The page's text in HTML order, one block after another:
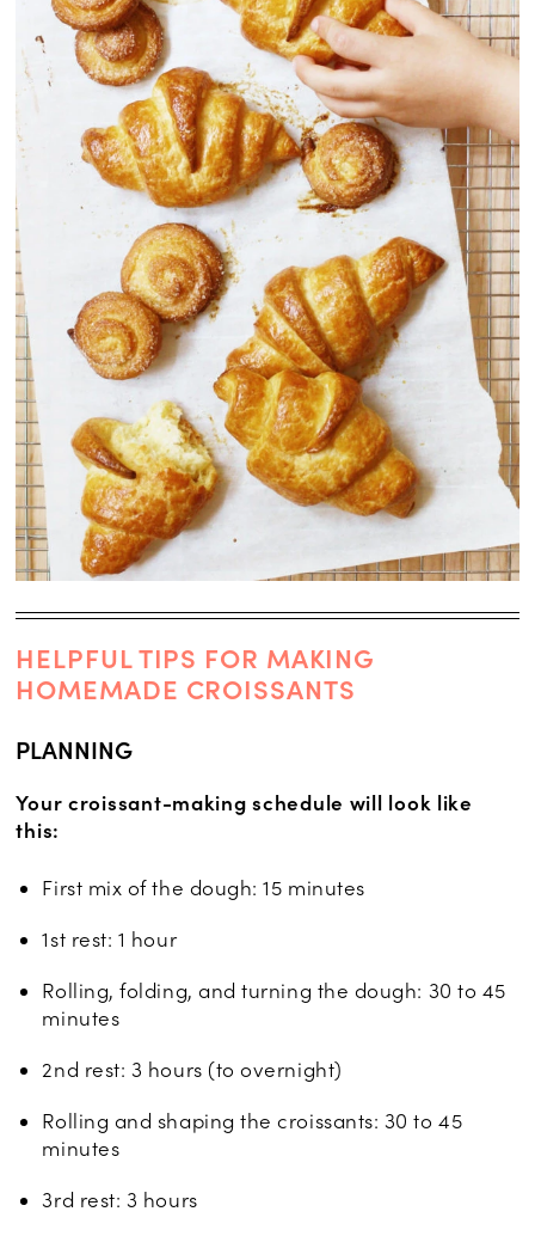
HELPFUL TIPS FOR MAKING
HOMEMADE CROISSANTS
PLANNING
Your croissant-making schedule will look like
this:
First mix of the dough: 15 minutes
1st rest: 1 hour
Rolling, folding, and turning the dough: 30 to 45
minutes
2nd rest: 3 hours (to overnight)
Rolling and shaping the croissants: 30 to 45
minutes
3rd rest: 3 hours